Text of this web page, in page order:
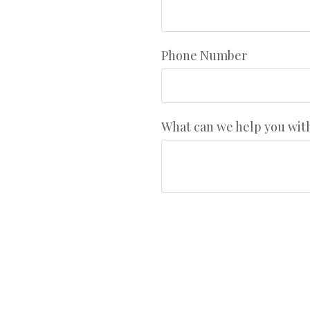
Phone Number
What can we help you